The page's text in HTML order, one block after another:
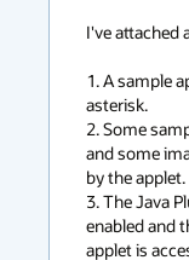
I've attached
1. A sample
asterisk.
2. Some
and some
by the applet.
3. The Java
enabled and
applet is